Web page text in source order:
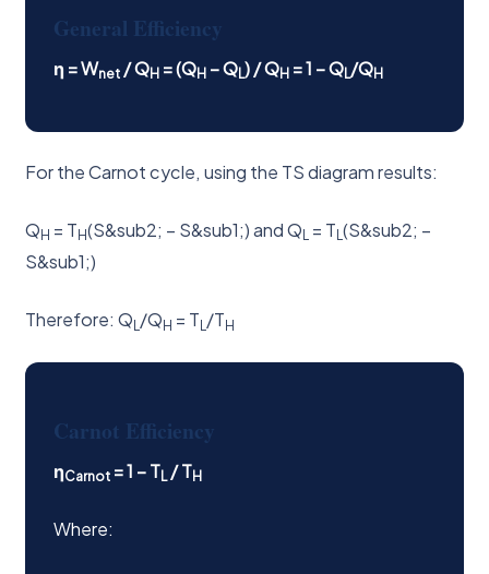
General Efficiency
η = Wnet / QH = (QH − QL) / QH = 1 − QL/QH
For the Carnot cycle, using the TS diagram results:
QH = TH(S&sub2; − S&sub1;) and QL = TL(S&sub2; −
S&sub1;)
Therefore: QL/QH = TL/TH
Carnot Efficiency
ηCarnot = 1 − TL / TH
Where: